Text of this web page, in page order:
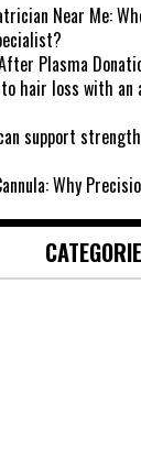
Near Me:
Plasma
to hair loss with
support
Why